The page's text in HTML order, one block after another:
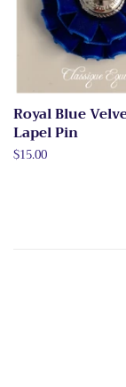
Royal Blue
Lapel Pin
Regular
$15.00